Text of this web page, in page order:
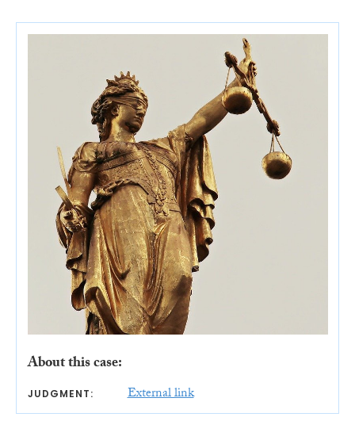
About this case:
JUDGMENT: External link